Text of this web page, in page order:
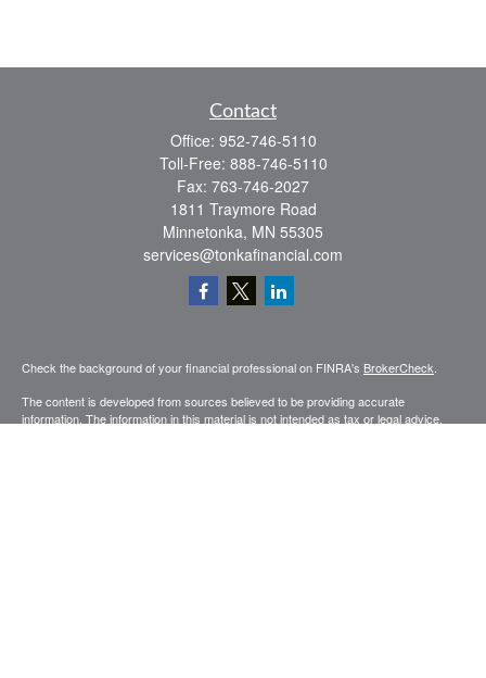
Contact
Office: 952-746-5110
Toll-Free: 888-746-5110
Fax: 763-746-2027
1811 Traymore Road
Minnetonka, MN 55305
services@tonkafinancial.com
Check the background of your financial professional on FINRA's BrokerCheck
The content is developed from sources believed to be providing accurate
information. The information in this material is not intended as tax or legal advice.